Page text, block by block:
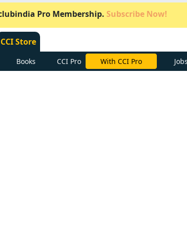
Pro Membership. Subscribe Now!
CCI Store
Books CCI Pro Subscribe Now Jobs